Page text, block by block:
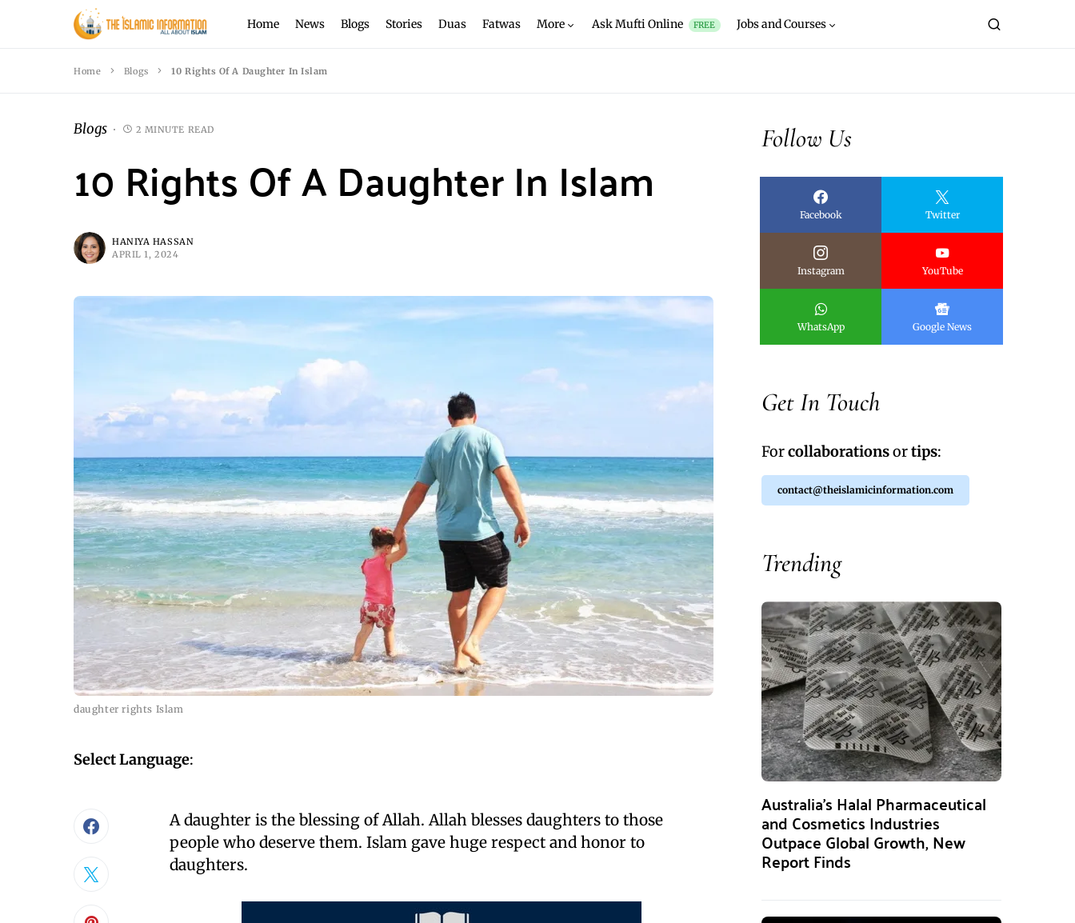
Home News Blogs Stories Duas Fatwas More Ask Mufti Online FREE Jobs and Courses
Home Blogs 10 Rights Of A Daughter In Islam
Blogs 2 MINUTE READ
10 Rights Of A Daughter In Islam
HANIYA HASSAN
APRIL 1, 2024
daughter rights Islam
Select Language:
A daughter is the blessing of Allah. Allah blesses daughters to those
people who deserve them. Islam gave huge respect and honor to
daughters.
Follow Us
Facebook Twitter
Instagram YouTube
WhatsApp Google News
Get In Touch
Forcollaborationsortips:
contact@theislamicinformation.com
Trending
Australia’s Halal Pharmaceutical
and Cosmetics Industries
Outpace Global Growth, New
Report Finds